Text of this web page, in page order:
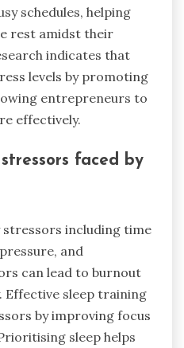
schedules, helping
rest amidst their
indicates that
levels by promoting
entrepreneurs to
effectively.
faced by
including time
and
can lead to burnout
sleep training
by improving focus
sleep helps